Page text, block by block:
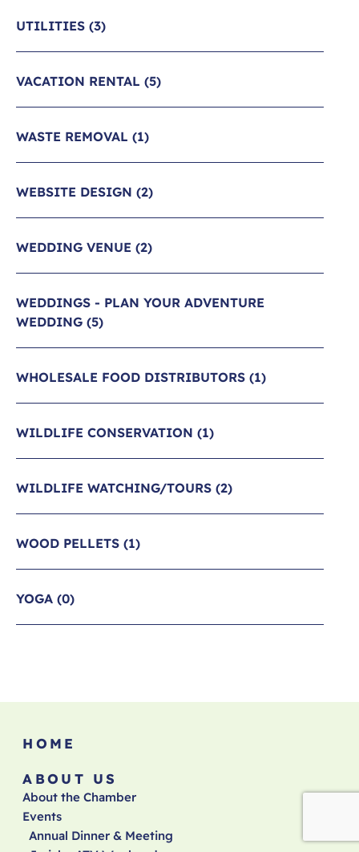
UTILITIES (3)
VACATION RENTAL (5)
WASTE REMOVAL (1)
WEBSITE DESIGN (2)
WEDDING VENUE (2)
WEDDINGS - PLAN YOUR ADVENTURE
WEDDING (5)
WHOLESALE FOOD DISTRIBUTORS (1)
WILDLIFE CONSERVATION (1)
WILDLIFE WATCHING/TOURS (2)
WOOD PELLETS (1)
YOGA (0)
HOME
ABOUT US
About the Chamber
Events
Annual Dinner & Meeting